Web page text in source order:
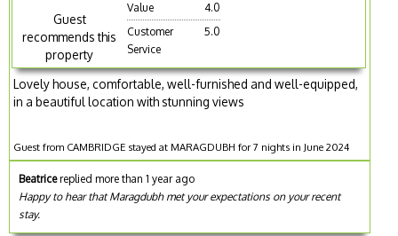
Guest
recommends this
property
Value
4.0
Customer
Service
5.0
Lovely house, comfortable, well-furnished and well-equipped,
in a beautiful location with stunning views
Guest from CAMBRIDGE stayed at MARAGDUBH for 7 nights in June 2024
Beatricereplied more than 1 year ago
Happy to hear that Maragdubh met your expectations on your recent
stay.